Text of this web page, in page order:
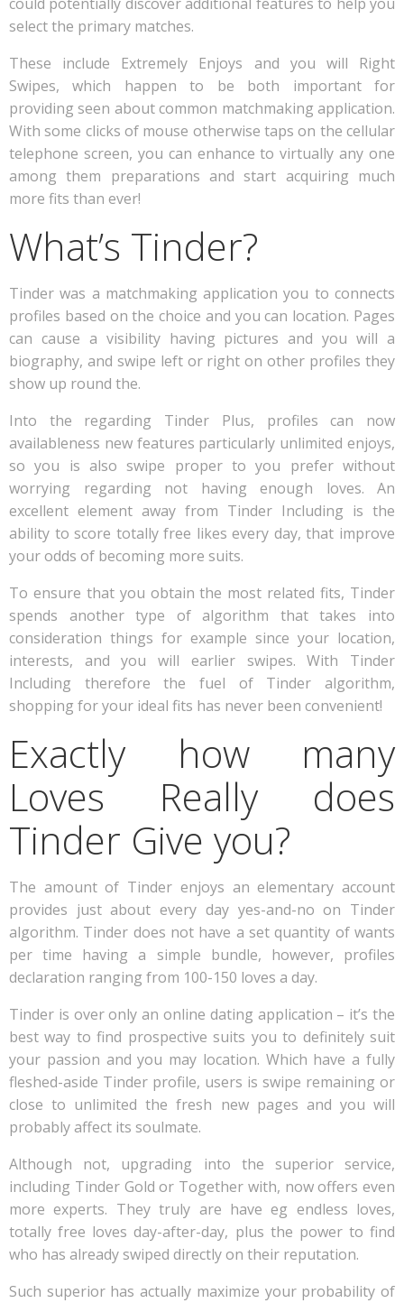
select the primary matches.
These include Extremely Enjoys and you will Right
Swipes, which happen to be both important for
providing seen about common matchmaking application.
With some clicks of mouse otherwise taps on the cellular
telephone screen, you can enhance to virtually any one
among them preparations and start acquiring much
more fits than ever!
What’s Tinder?
Tinder was a matchmaking application you to connects
profiles based on the choice and you can location. Pages
can cause a visibility having pictures and you will a
biography, and swipe left or right on other profiles they
show up round the.
Into the regarding Tinder Plus, profiles can now
availableness new features particularly unlimited enjoys,
so you is also swipe proper to you prefer without
worrying regarding not having enough loves. An
excellent element away from Tinder Including is the
ability to score totally free likes every day, that improve
your odds of becoming more suits.
To ensure that you obtain the most related fits, Tinder
spends another type of algorithm that takes into
consideration things for example since your location,
interests, and you will earlier swipes. With Tinder
Including therefore the fuel of Tinder algorithm,
shopping for your ideal fits has never been convenient!
Exactly how many
Loves Really does
Tinder Give you?
The amount of Tinder enjoys an elementary account
provides just about every day yes-and-no on Tinder
algorithm. Tinder does not have a set quantity of wants
per time having a simple bundle, however, profiles
declaration ranging from 100-150 loves a day.
Tinder is over only an online dating application – it’s the
best way to find prospective suits you to definitely suit
your passion and you may location. Which have a fully
fleshed-aside Tinder profile, users is swipe remaining or
close to unlimited the fresh new pages and you will
probably affect its soulmate.
Although not, upgrading into the superior service,
including Tinder Gold or Together with, now offers even
more experts. They truly are have eg endless loves,
totally free loves day-after-day, plus the power to find
who has already swiped directly on their reputation.
Such superior has actually maximize your probability of